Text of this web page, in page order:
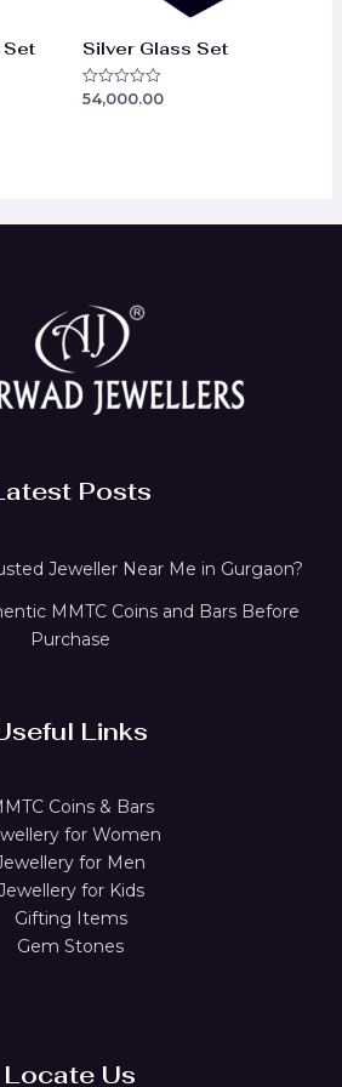
Set Silver Glass Set
Rated
54,000.00
Posts
Jeweller Near Me in Gurgaon?
MMTC Coins and Bars Before
Purchase
Links
Coins & Bars
for Women
for Men
for Kids
Gifting Items
Gem Stones
Locate Us